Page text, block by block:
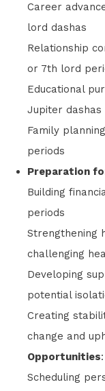
Career
lord dashas
Relationship
or 7th lord
Educational
Jupiter dashas
Family
periods
Preparation
Building
periods
Strengthening
challenging
Developing
potential
Creating
change and
Opportunities:
Scheduling